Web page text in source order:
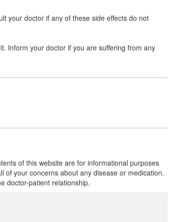
Fexofenadine (120mg)
Fexofenadine (120mg)
your doctor if any of these side effects do not
Inform your doctor if you are suffering from any
of this website are for informational purposes
of your concerns about any disease or medication.
doctor-patient relationship.